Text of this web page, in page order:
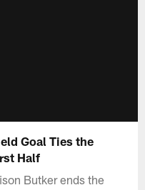
Goal Ties the
Half
Butker ends the